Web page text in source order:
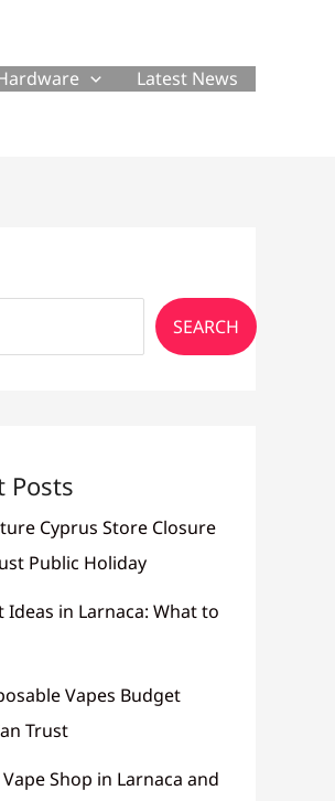
Latest News
SEARCH
Posts
Cyprus Store Closure
Public Holiday
Ideas in Larnaca: What to
Vapes Budget
Trust
Shop in Larnaca and